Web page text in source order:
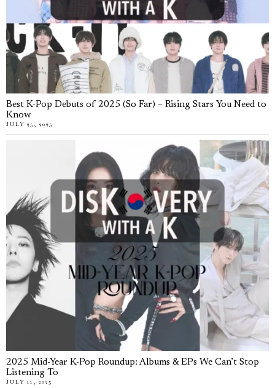
Best K-Pop Debuts of 2025 (So Far) – Rising Stars You Need to
Know
JULY 25, 2025
2025 Mid-Year K-Pop Roundup: Albums & EPs We Can’t Stop
Listening To
JULY 11, 2025